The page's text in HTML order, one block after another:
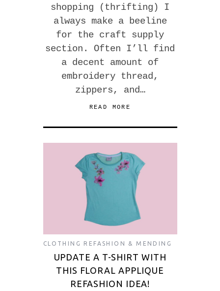
shopping (thrifting) I
always make a beeline
for the craft supply
section. Often I’ll find
a decent amount of
embroidery thread,
zippers, and…
READ MORE
CLOTHING REFASHION & MENDING
UPDATE A T-SHIRT WITH
THIS FLORAL APPLIQUE
REFASHION IDEA!